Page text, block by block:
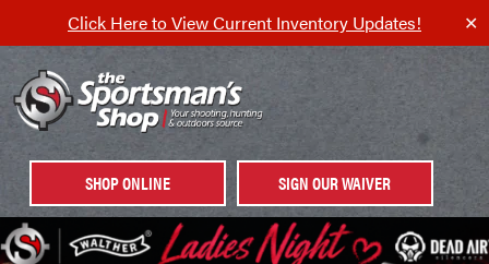
Click Here to View Current Inventory Updates! ✕
SHOP ONLINE SIGN OUR WAIVER